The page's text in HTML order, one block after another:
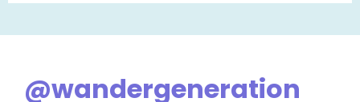
@wandergeneration